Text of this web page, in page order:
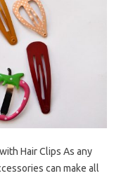
Hair Clips As any
can make all